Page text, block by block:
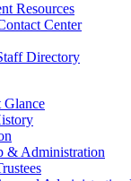
Resources
Center
Directory
Glance
& Administration